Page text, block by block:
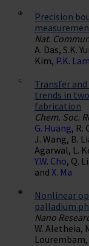
Precision
Nat.
A. Das, S.K.
Kim, P.K. Lam
Transfer
trends in
fabrication
Chem. Soc.
G. Huang, R.
J. Wang, B.
Agarwal, L.
Y.W. Cho, Q.
and X. Ma
Nonlinear
palladium
Nano
W. Aletheia,
Lourembam,